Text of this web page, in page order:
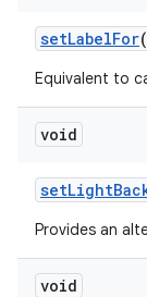
setLabelFor
Equivalent to
void
setLight
Provides an
void